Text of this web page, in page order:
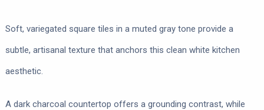
Soft, variegated square tiles in a muted gray tone provide a
subtle, artisanal texture that anchors this clean white kitchen
aesthetic.
A dark charcoal countertop offers a grounding contrast, while